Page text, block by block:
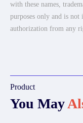
with these names,
purposes only and is
authorization from any
Product
You May